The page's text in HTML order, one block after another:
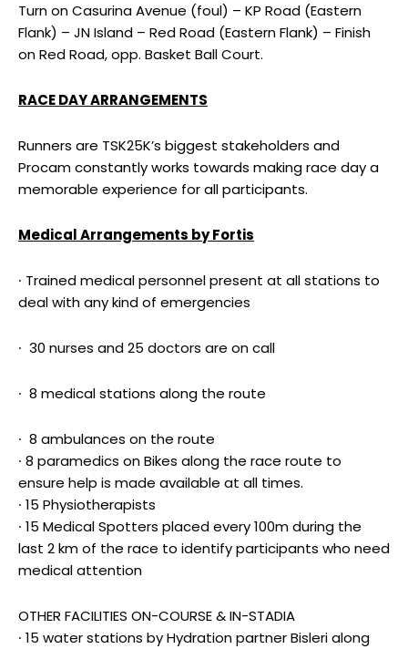
Turn on Casurina Avenue (foul) – KP Road (Eastern
Flank) – JN Island – Red Road (Eastern Flank) – Finish
on Red Road, opp. Basket Ball Court.
RACE DAY ARRANGEMENTS
Runners are TSK25K’s biggest stakeholders and
Procam constantly works towards making race day a
memorable experience for all participants.
Medical Arrangements by Fortis
∙ Trained medical personnel present at all stations to
deal with any kind of emergencies
∙ 30 nurses and 25 doctors are on call
∙ 8 medical stations along the route
∙ 8 ambulances on the route
∙ 8 paramedics on Bikes along the race route to
ensure help is made available at all times.
∙ 15 Physiotherapists
∙ 15 Medical Spotters placed every 100m during the
last 2 km of the race to identify participants who need
medical attention
OTHER FACILITIES ON-COURSE & IN-STADIA
∙ 15 water stations by Hydration partner Bisleri along